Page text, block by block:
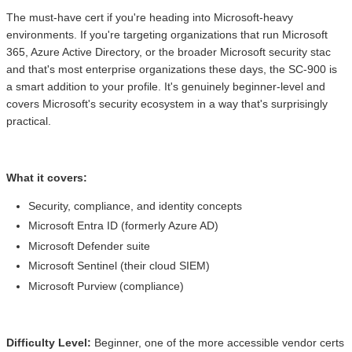
The must-have cert if you're heading into Microsoft-heavy
environments. If you're targeting organizations that run Microsoft
365, Azure Active Directory, or the broader Microsoft security stac
and that's most enterprise organizations these days, the SC-900 is
a smart addition to your profile. It's genuinely beginner-level and
covers Microsoft's security ecosystem in a way that's surprisingly
practical.
What it covers:
Security, compliance, and identity concepts
Microsoft Entra ID (formerly Azure AD)
Microsoft Defender suite
Microsoft Sentinel (their cloud SIEM)
Microsoft Purview (compliance)
Difficulty Level: Beginner, one of the more accessible vendor certs